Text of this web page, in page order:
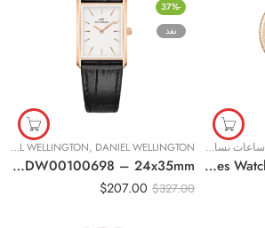
ساعات نسائية
Original BOSS Signature Rose Gold Tone Ladies Watch 1502540 – 34mm
-37%
نفذ
DANIEL WELLINGTON , DANIEL WELLINGTON
Original Daniel Wellington Bound Black Crocodile Rose Gold Women Watch DW00100698 – 24x35mm
$327.00
$207.00